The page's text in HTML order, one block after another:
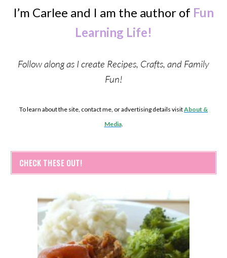
I’m Carlee and I am the author of Fun
Learning Life!
Follow along as I create Recipes, Crafts, and Family
Fun!
To learn about the site, contact me, or advertising details visitAbout &
Media.
CHECK THESE OUT!